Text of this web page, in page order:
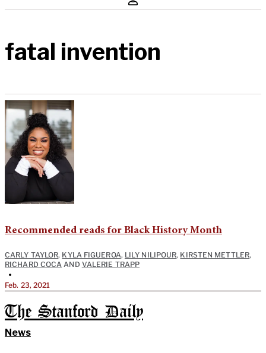
fatal invention
Recommended reads for Black History Month
CARLY TAYLOR, KYLA FIGUEROA, LILY NILIPOUR, KIRSTEN METTLER,
RICHARD COCA AND VALERIE TRAPP
•
Feb. 23, 2021
The Stanford Daily
News